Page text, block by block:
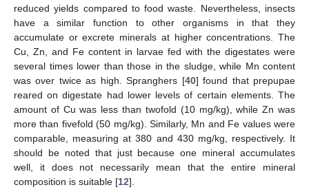
reduced yields compared to food waste. Nevertheless, insects
have a similar function to other organisms in that they
accumulate or excrete minerals at higher concentrations. The
Cu, Zn, and Fe content in larvae fed with the digestates were
several times lower than those in the sludge, while Mn content
was over twice as high. Spranghers [40] found that prepupae
reared on digestate had lower levels of certain elements. The
amount of Cu was less than twofold (10 mg/kg), while Zn was
more than fivefold (50 mg/kg). Similarly, Mn and Fe values were
comparable, measuring at 380 and 430 mg/kg, respectively. It
should be noted that just because one mineral accumulates
well, it does not necessarily mean that the entire mineral
composition is suitable [12].